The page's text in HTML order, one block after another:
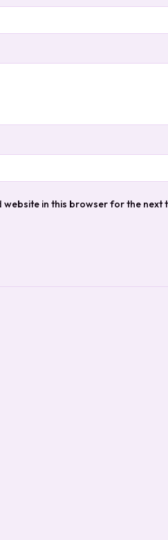
website in this browser for the next